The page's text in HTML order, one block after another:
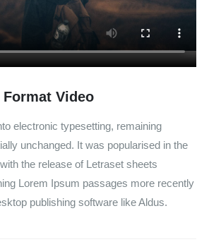
Format Video
electronic typesetting, remaining
unchanged. It was popularised in the
the release of Letraset sheets
Lorem Ipsum passages more recently
publishing software like Aldus.